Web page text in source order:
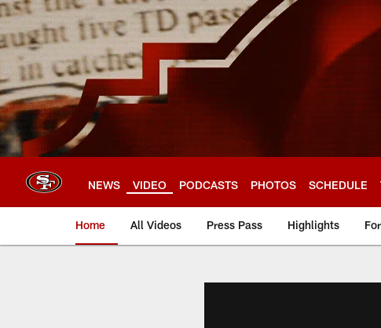
Skip
to
main
content
NEWS VIDEO PODCASTS PHOTOS SCHEDULE
Home All Videos Press Pass Highlights